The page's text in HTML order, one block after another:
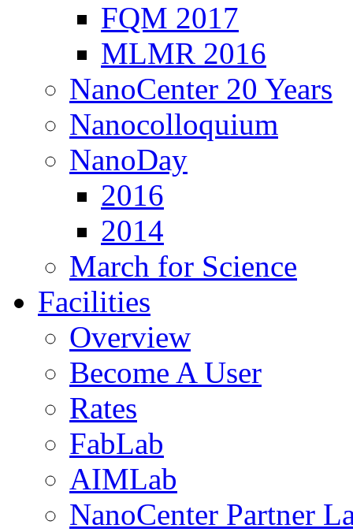
FQM 2017
MLMR 2016
NanoCenter 20 Years
Nanocolloquium
NanoDay
2016
2014
March for Science
Facilities
Overview
Become A User
Rates
FabLab
AIMLab
NanoCenter Partner